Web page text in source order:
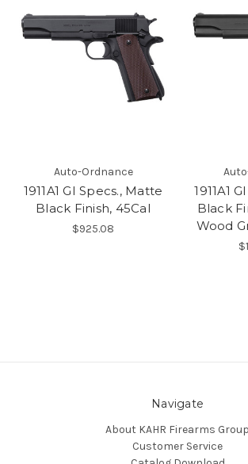
Auto-Ordnance
1911A1 GI Specs., Matte
Black Finish, 45Cal
$925.08
1911A1
Black
Wood
Navigate
About KAHR Firearms Group
Customer Service